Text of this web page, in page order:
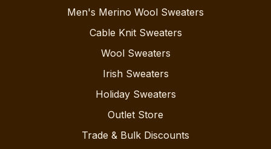
Men's Merino Wool Sweaters
Cable Knit Sweaters
Wool Sweaters
Irish Sweaters
Holiday Sweaters
Outlet Store
Trade & Bulk Discounts